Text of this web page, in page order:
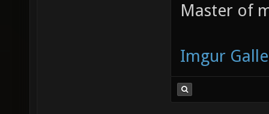
Master of
Imgur